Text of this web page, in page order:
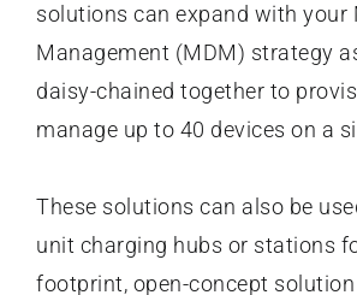
solutions can expand with your
Management (MDM) strategy
daisy-chained together to
manage up to 40 devices on a
These solutions can also be
unit charging hubs or stations
footprint, open-concept